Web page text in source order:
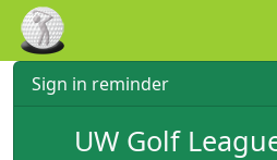
Skip to main content
Sign in reminder
UW Golf